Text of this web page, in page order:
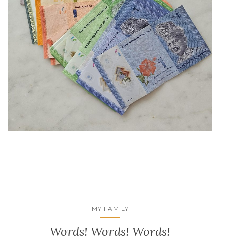
MY FAMILY
Words! Words! Words!